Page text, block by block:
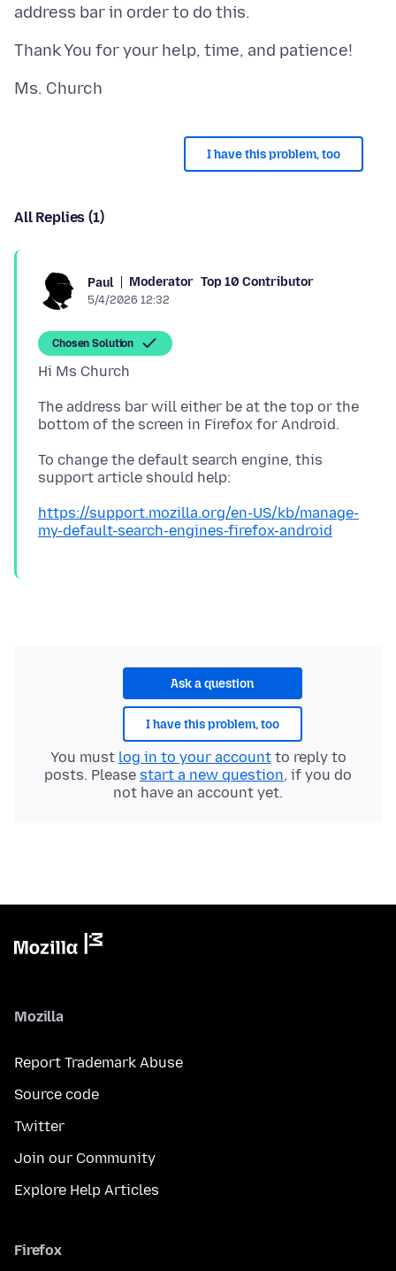
I have this problem, too
All Replies (1)
Paul Moderator Top 10 Contributor
5/4/2026 12:32
Chosen Solution
The address bar will either be at the top or the
To change the default search engine, this
https://support.mozilla.org/en-US/kb/manage-
my-default-search-engines-firefox-android
Ask a question
I have this problem, too
You must log in to your accountto reply to
posts. Please start a new question, if you do
not have an account yet.
Mozilla
Report Trademark Abuse
Source code
Twitter
Join our Community
Explore Help Articles
Firefox